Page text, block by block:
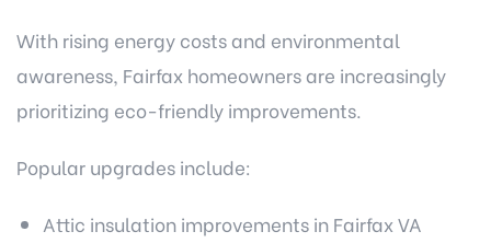
With rising energy costs and environmental
awareness, Fairfax homeowners are increasingly
prioritizing eco-friendly improvements.
Popular upgrades include:
Attic insulation improvements in Fairfax VA